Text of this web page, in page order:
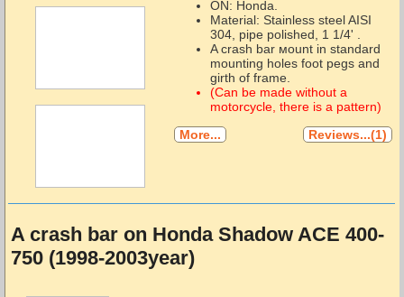
ON: Honda.
Material: Stainless steel AISI
304, pipe polished, 1 1/4' .
A crash bar мount in standard
mounting holes foot pegs and
girth of frame.
(Can be made without a
motorcycle, there is a pattern)
More...
Reviews...(1)
A crash bar on Honda Shadow ACE 400-
750 (1998-2003year)